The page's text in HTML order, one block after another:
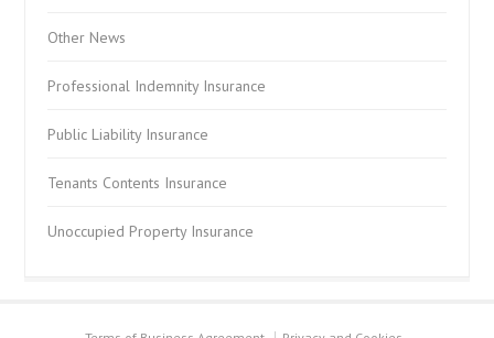
Other News
Professional Indemnity Insurance
Public Liability Insurance
Tenants Contents Insurance
Unoccupied Property Insurance